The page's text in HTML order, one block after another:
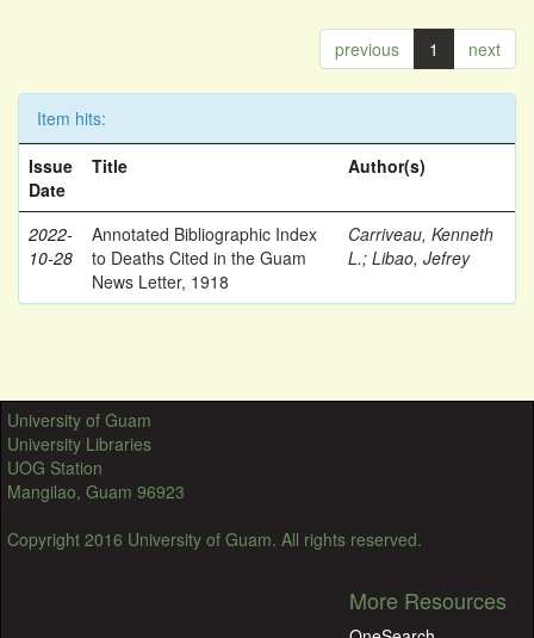
previous 1 next
Item hits:
Issue
Date
Title Author(s)
2022-
10-28
Annotated Bibliographic Index
to Deaths Cited in the Guam
News Letter, 1918
Carriveau, Kenneth
L.; Libao, Jefrey
University of Guam
University Libraries
UOG Station
Mangilao, Guam 96923
Copyright 2016 University of Guam. All rights reserved.
More Resources